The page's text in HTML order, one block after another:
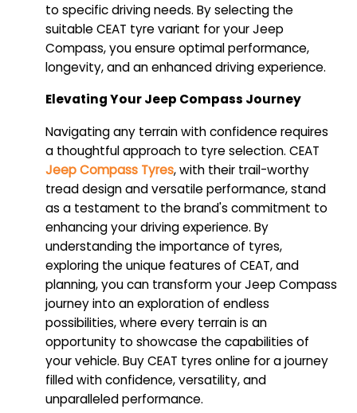
to specific driving needs. By selecting the
suitable CEAT tyre variant for your Jeep
Compass, you ensure optimal performance,
longevity, and an enhanced driving experience.
Elevating Your Jeep Compass Journey
Navigating any terrain with confidence requires
a thoughtful approach to tyre selection. CEAT
Jeep Compass Tyres, with their trail-worthy
tread design and versatile performance, stand
as a testament to the brand's commitment to
enhancing your driving experience. By
understanding the importance of tyres,
exploring the unique features of CEAT, and
planning, you can transform your Jeep Compass
journey into an exploration of endless
possibilities, where every terrain is an
opportunity to showcase the capabilities of
your vehicle. Buy CEAT tyres online for a journey
filled with confidence, versatility, and
unparalleled performance.